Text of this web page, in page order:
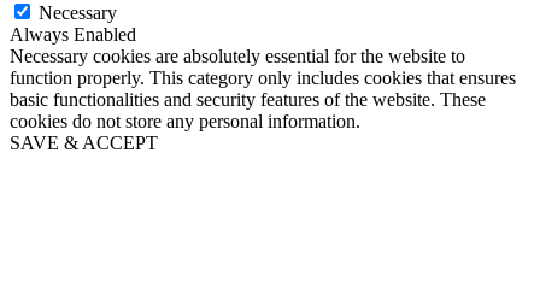
Necessary
Always Enabled
Necessary cookies are absolutely essential for the website to
function properly. This category only includes cookies that ensures
basic functionalities and security features of the website. These
cookies do not store any personal information.
SAVE & ACCEPT